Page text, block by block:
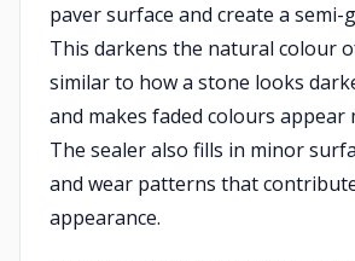
paver surface and create a semi-
This darkens the natural colour
similar to how a stone looks
and makes faded colours appear
The sealer also fills in minor
and wear patterns that
appearance.